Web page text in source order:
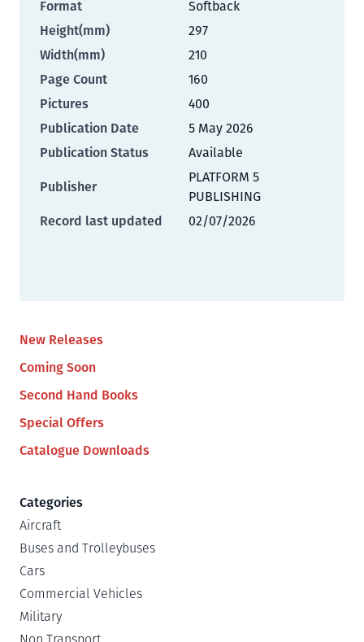
New Releases
Coming Soon
Second Hand Books
Special Offers
Catalogue Downloads
Categories
Aircraft
Buses and Trolleybuses
Cars
Commercial Vehicles
Military
Format
Softback
Height(mm)
297
Width(mm)
210
Page Count
160
Pictures
400
Publication Date
5 May 2026
Publication Status
Available
Publisher
PLATFORM 5
PUBLISHING
Record last updated
02/07/2026